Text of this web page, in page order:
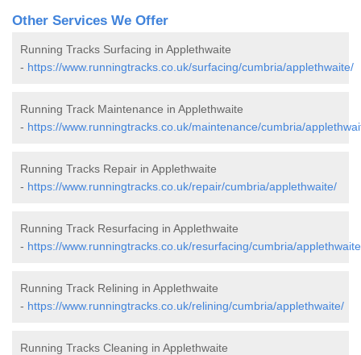
Other Services We Offer
Running Tracks Surfacing in Applethwaite
- https://www.runningtracks.co.uk/surfacing/cumbria/applethwaite/
Running Track Maintenance in Applethwaite
- https://www.runningtracks.co.uk/maintenance/cumbria/
Running Tracks Repair in Applethwaite
- https://www.runningtracks.co.uk/repair/cumbria/applethwaite/
Running Track Resurfacing in Applethwaite
- https://www.runningtracks.co.uk/resurfacing/cumbria/
Running Track Relining in Applethwaite
- https://www.runningtracks.co.uk/relining/cumbria/applethwaite/
Running Tracks Cleaning in Applethwaite